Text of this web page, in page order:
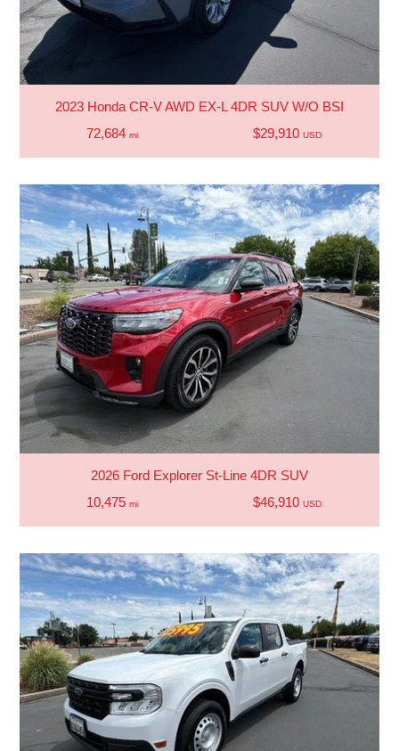
2023 Honda CR-V AWD EX-L 4DR SUV W/O BSI
72,684 mi $29,910 USD
2026 Ford Explorer St-Line 4DR SUV
10,475 mi $46,910 USD